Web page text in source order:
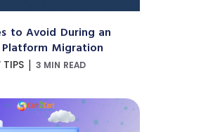
to Avoid During an
Platform Migration
| 3 MIN READ